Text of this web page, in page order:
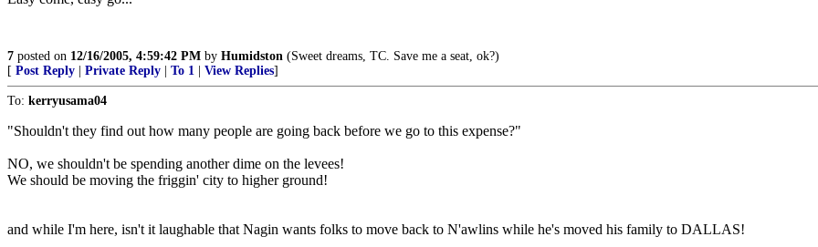
7 posted on 12/16/2005, 4:59:42 PM by Humidston (Sweet dreams, TC. Save me a seat, ok?)
[ Post Reply Private Reply To 1 View Replies]
To: kerryusama04
"Shouldn't they find out how many people are going back before we go to this expense?"
NO, we shouldn't be spending another dime on the levees!
We should be moving the friggin' city to higher ground!
and while I'm here, isn't it laughable that Nagin wants folks to move back to N'awlins while he's moved his family to DALLAS!